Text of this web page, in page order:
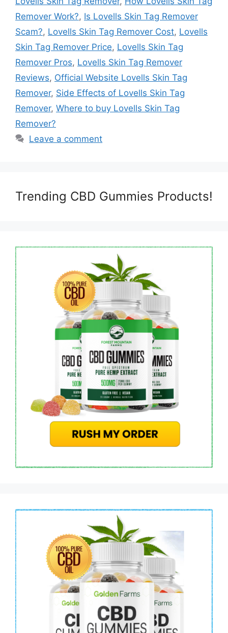
Remover Work?, Is Lovells Skin Tag Remover
Scam?, Lovells Skin Tag Remover Cost, Lovells
Skin Tag Remover Price, Lovells Skin Tag
Remover Pros, Lovells Skin Tag Remover
Reviews, Official Website Lovells Skin Tag
Remover, Side Effects of Lovells Skin Tag
Remover, Where to buy Lovells Skin Tag
Remover?
Leave a comment
Trending CBD Gummies Products!